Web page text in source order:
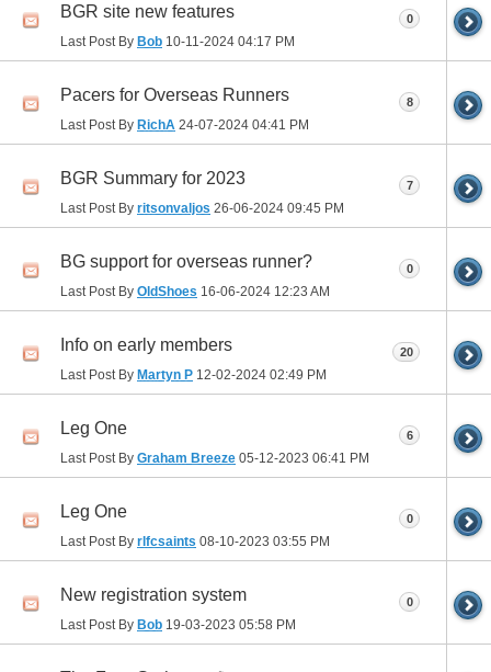
BGR site new features
Last Post By Bob 10-11-2024 04:17 PM
0
Pacers for Overseas Runners
Last Post By RichA 24-07-2024 04:41 PM
8
BGR Summary for 2023
Last Post By ritsonvaljos 26-06-2024 09:45 PM
7
BG support for overseas runner?
Last Post By OldShoes 16-06-2024 12:23 AM
0
Info on early members
Last Post By Martyn P 12-02-2024 02:49 PM
20
Leg One
Last Post By Graham Breeze 05-12-2023 06:41 PM
6
Leg One
Last Post By rlfcsaints 08-10-2023 03:55 PM
0
New registration system
Last Post By Bob 19-03-2023 05:58 PM
0